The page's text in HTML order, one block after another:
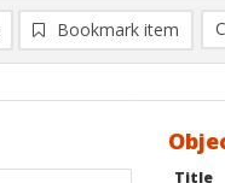
Bookmark item
Title